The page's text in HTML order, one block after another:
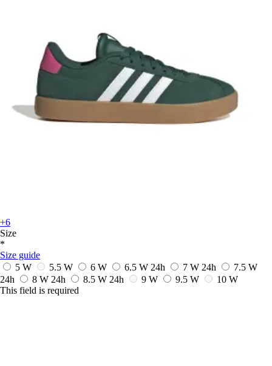
+6
Size
*
Size guide
5 W
5.5 W 6 W 6.5 W 24h 7 W 24h
7.5 W
24h
8 W 24h 8.5 W 24h 9 W 9.5 W
10 W
This field is required